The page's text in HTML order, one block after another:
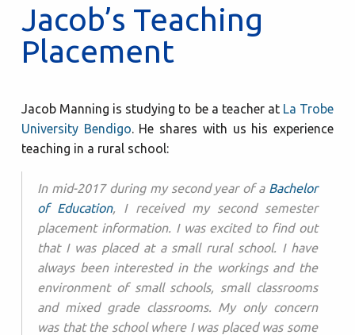
Jacob’s Teaching
Placement
Jacob Manning is studying to be a teacher at La Trobe
University Bendigo. He shares with us his experience
teaching in a rural school:
In mid-2017 during my second year of a Bachelor
of Education, I received my second semester
placement information. I was excited to find out
that I was placed at a small rural school. I have
always been interested in the workings and the
environment of small schools, small classrooms
and mixed grade classrooms. My only concern
was that the school where I was placed was some